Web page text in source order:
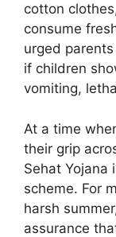
cotton
consume
urged
if children
vomiting,
At a time
their grip
Sehat Yojana
scheme. For
harsh
assurance